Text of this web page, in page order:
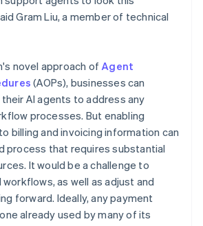
Gram Liu, a member of technical
novel approach of Agent
(AOPs), businesses can
AI agents to address any
processes. But enabling
billing and invoicing information can
process that requires substantial
It would be a challenge to
as well as adjust and
forward. Ideally, any payment
already used by many of its